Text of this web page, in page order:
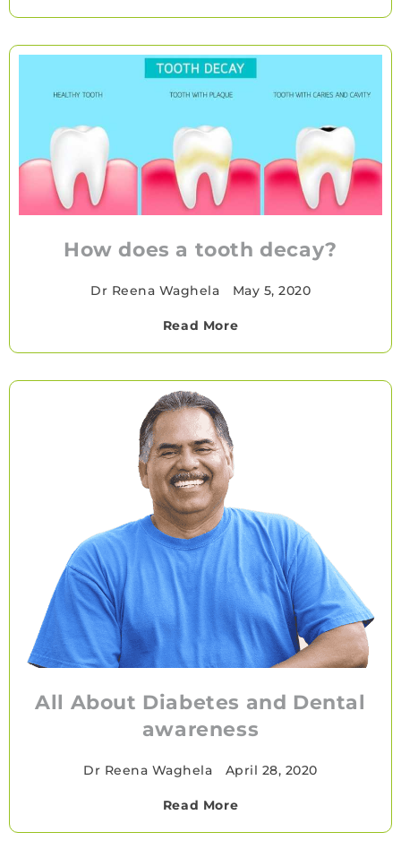
How does a tooth decay?
Dr Reena Waghela May 5, 2020
Read More
All About Diabetes and Dental
awareness
Dr Reena Waghela April 28, 2020
Read More